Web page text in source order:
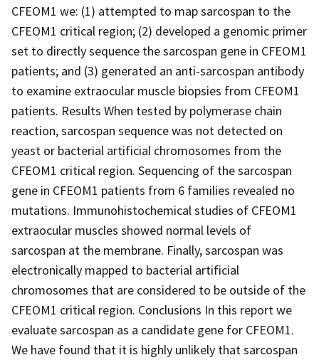
CFEOM1 we: (1) attempted to map sarcospan to the
CFEOM1 critical region; (2) developed a genomic primer
set to directly sequence the sarcospan gene in CFEOM1
patients; and (3) generated an anti-sarcospan antibody
to examine extraocular muscle biopsies from CFEOM1
patients. Results When tested by polymerase chain
reaction, sarcospan sequence was not detected on
yeast or bacterial artificial chromosomes from the
CFEOM1 critical region. Sequencing of the sarcospan
gene in CFEOM1 patients from 6 families revealed no
mutations. Immunohistochemical studies of CFEOM1
extraocular muscles showed normal levels of
sarcospan at the membrane. Finally, sarcospan was
electronically mapped to bacterial artificial
chromosomes that are considered to be outside of the
CFEOM1 critical region. Conclusions In this report we
evaluate sarcospan as a candidate gene for CFEOM1.
We have found that it is highly unlikely that sarcospan